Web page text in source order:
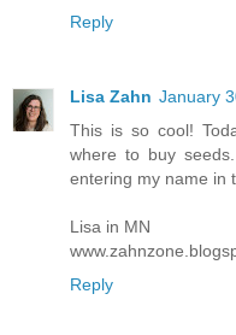
Reply
Lisa Zahn January
This is so cool!
where to buy
entering my name in
Lisa in MN
Reply